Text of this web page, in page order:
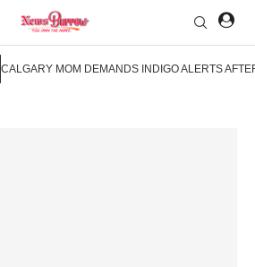
CALGARY MOM DEMANDS INDIGO ALERTS